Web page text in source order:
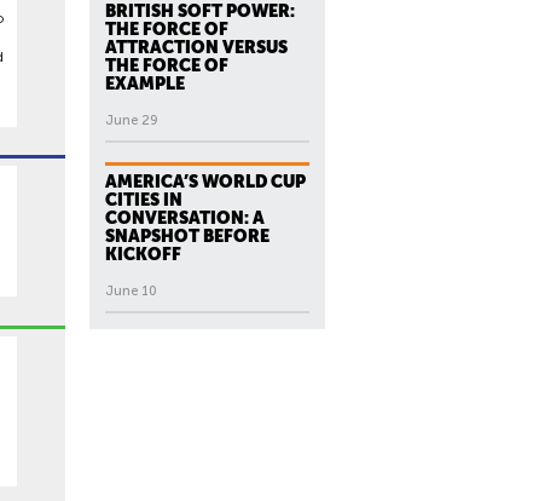
BRITISH SOFT POWER:
THE FORCE OF
ATTRACTION VERSUS
THE FORCE OF
EXAMPLE
June 29
AMERICA’S WORLD CUP
CITIES IN
CONVERSATION: A
SNAPSHOT BEFORE
KICKOFF
June 10